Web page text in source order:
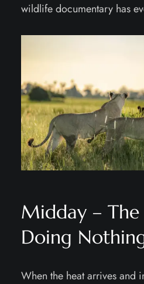
wildlife documentary has
Midday –
Doing
When the heat arrives and